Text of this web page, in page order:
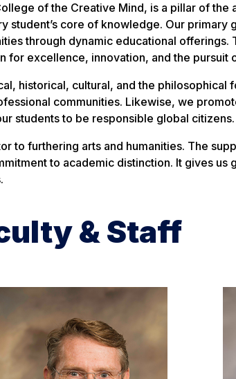
of the Creative Mind, is a pillar of
student’s core of knowledge. Our primary
through dynamic educational offerings.
for excellence, innovation, and the pursuit
historical, cultural, and the philosophical
communities. Likewise, we
students to be responsible global citizens.
to furthering arts and humanities. The
to academic distinction. It gives
& Staff